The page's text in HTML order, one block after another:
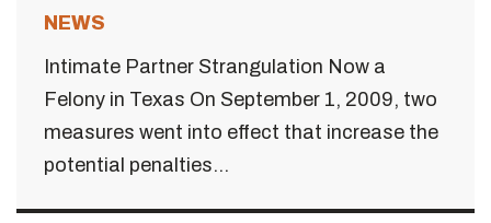
NEWS
Intimate Partner Strangulation Now a
Felony in Texas On September 1, 2009, two
measures went into effect that increase the
potential penalties...